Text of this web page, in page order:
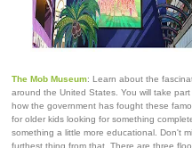
The Mob Museum: Learn about the
around the United States. You will take
how the government has fought these
for older kids looking for something
something a little more educational. Don't
furthest thing from that. There are three